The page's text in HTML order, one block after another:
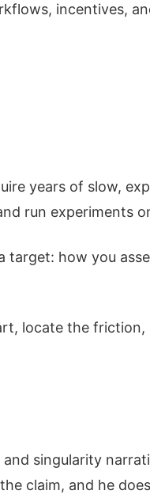
incentives,
years of slow,
run experiments
how you
locate the
singularity
claim, and he